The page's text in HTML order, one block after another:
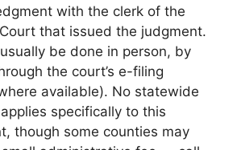
with the clerk of the
that issued the judgment.
be done in person, by
the court’s e-filing
available). No statewide
specifically to this
though some counties may